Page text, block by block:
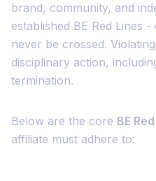
brand, community, and
established BE Red Lines
never be crossed.
disciplinary action,
termination.
Below are the core BE
affiliate must adhere to: